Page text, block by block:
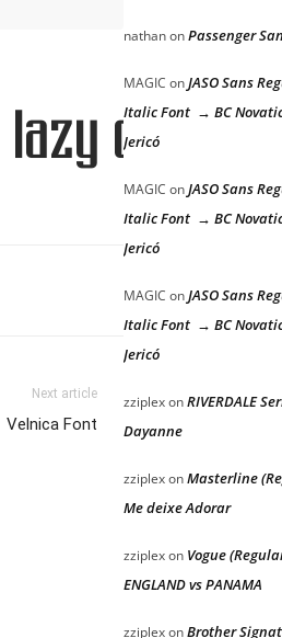
dog
Next article
Velnica Font
nathanonPassenger
MAGIC onJASO Sans
Italic Font → BC
Jericó
MAGIC onJASO Sans
Italic Font → BC
Jericó
MAGIC onJASO Sans
Italic Font → BC
Jericó
zziplexonRIVERDALE
Dayanne
zziplexonMasterline
Me deixe Adorar
zziplexon Vogue
ENGLAND vs PANAMA
zziplexonBrother